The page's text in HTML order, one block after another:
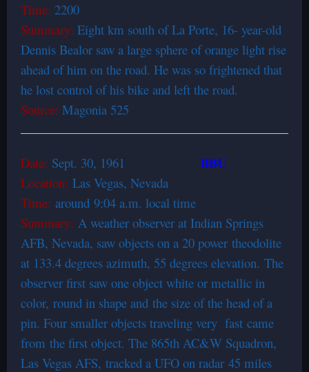
Time: 2200
Summary: Eight km south of La Porte, 16- year-old
Dennis Bealor saw a large sphere of orange light rise
ahead of him on the road. He was so frightened that
he lost control of his bike and left the road.
Source: Magonia 525
Date: Sept. 30, 1961 BBU
Location: Las Vegas, Nevada
Time: around 9:04 a.m. local time
Summary: A weather observer at Indian Springs
AFB, Nevada, saw objects on a 20 power theodolite
at 133.4 degrees azimuth, 55 degrees elevation. The
observer first saw one object white or metallic in
color, round in shape and the size of the head of a
pin. Four smaller objects traveling very fast came
from the first object. The 865th AC&W Squadron,
Las Vegas AFS, tracked a UFO on radar 45 miles